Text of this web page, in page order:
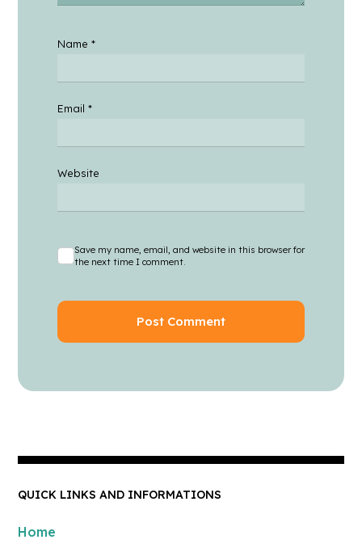
Name *
Email *
Website
Save my name, email, and website in this browser for
the next time I comment.
QUICK LINKS AND INFORMATIONS
Home